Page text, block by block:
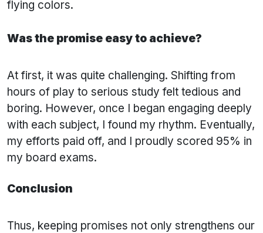
flying colors.
Was the promise easy to achieve?
At first, it was quite challenging. Shifting from
hours of play to serious study felt tedious and
boring. However, once I began engaging deeply
with each subject, I found my rhythm. Eventually,
my efforts paid off, and I proudly scored 95% in
my board exams.
Conclusion
Thus, keeping promises not only strengthens our